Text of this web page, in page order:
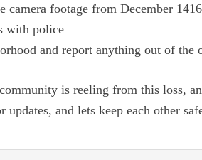
camera footage from December 1416
with police
and report anything out of the
is reeling from this loss,
and lets keep each other